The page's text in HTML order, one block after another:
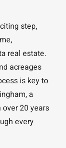
step,
real estate.
acreages
is key to
a
20 years
every